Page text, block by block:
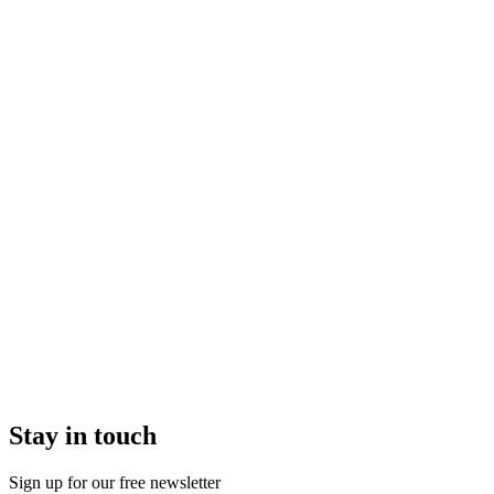
Stay in touch
Sign up for our free newsletter